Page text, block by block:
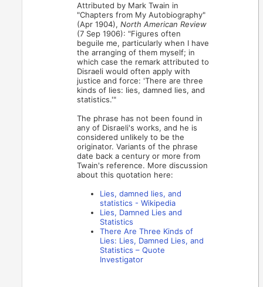
Attributed by Mark Twain in
"Chapters from My Autobiography"
(Apr 1904),North American Review
(7 Sep 1906): "Figures often
beguile me, particularly when I have
the arranging of them myself; in
which case the remark attributed to
Disraeli would often apply with
justice and force: 'There are three
kinds of lies: lies, damned lies, and
statistics.'"
The phrase has not been found in
any of Disraeli's works, and he is
considered unlikely to be the
originator. Variants of the phrase
date back a century or more from
Twain's reference. More discussion
about this quotation here:
Lies, damned lies, and
statistics - Wikipedia
Lies, Damned Lies and
Statistics
There Are Three Kinds of
Lies: Lies, Damned Lies, and
Statistics – Quote
Investigator